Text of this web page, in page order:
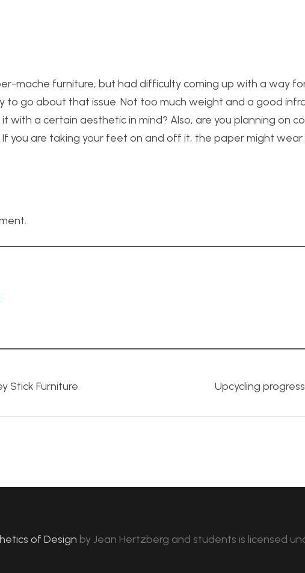
mache furniture, but had difficulty coming up with a way
to go about that issue. Not too much weight and a good
with a certain aesthetic in mind? Also, are you planning on
you are taking your feet on and off it, the paper might
Stick Furniture Upcycling
of Design byJean Hertzberg and students is licensed